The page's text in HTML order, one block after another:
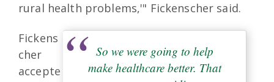
rural health problems,'" Fickenscher said.
So we were going to help
make healthcare better. That
Fickens
cher
accepte